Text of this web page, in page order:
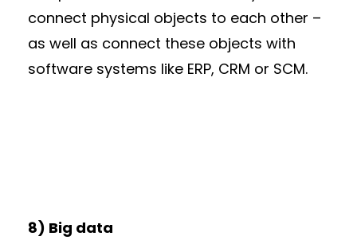
connect physical objects to each other –
as well as connect these objects with
software systems like ERP, CRM or SCM.
8) Big data